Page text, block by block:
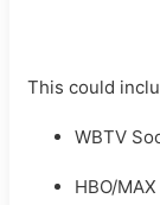
This could
WBTV
HBO/